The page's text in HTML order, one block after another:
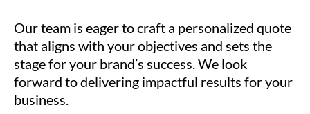
Our team is eager to craft a personalized quote
that aligns with your objectives and sets the
stage for your brand’s success. We look
forward to delivering impactful results for your
business.